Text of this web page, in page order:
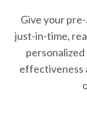
Give your
just-in-time,
effectiveness